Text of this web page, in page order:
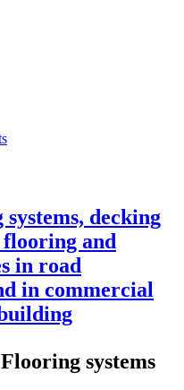
decking
flooring and
in road
in commercial
Flooring systems